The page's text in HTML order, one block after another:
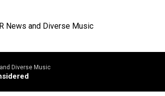
News and Diverse Music
Diverse Music